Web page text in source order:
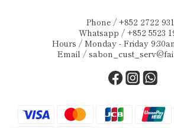
Phone / +852 2722
Whatsapp / +852 5523
Hours / Monday - Friday
Email /